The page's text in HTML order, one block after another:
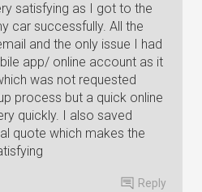
satisfying as I got to the
car successfully. All the
and the only issue I had
app/ online account as it
was not requested
process but a quick online
quickly. I also saved
quote which makes the
Reply